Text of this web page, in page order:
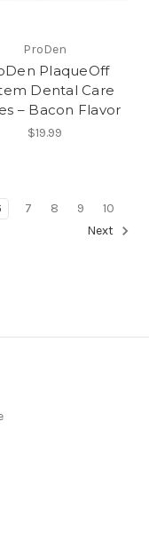
ProDen
PlaqueOff
Dental Care
– Bacon Flavor
$19.99
7 8 9
10
Next